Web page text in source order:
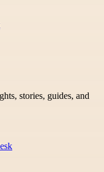
stories, guides, and